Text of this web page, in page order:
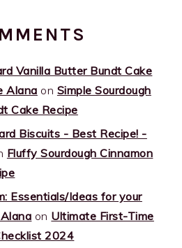
Vanilla Butter Bundt Cake
Alana on Simple Sourdough
Cake Recipe
Biscuits - Best Recipe! -
Fluffy Sourdough Cinnamon
Essentials/Ideas for your
on Ultimate First-Time
2024